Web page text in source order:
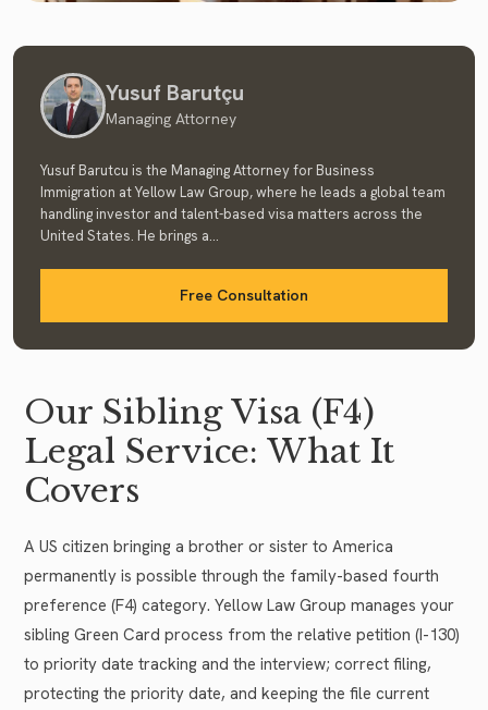
Yusuf Barutçu
Managing Attorney
Yusuf Barutcu is the Managing Attorney for Business
Immigration at Yellow Law Group, where he leads a global team
handling investor and talent-based visa matters across the
United States. He brings a...
Free Consultation
Our Sibling Visa (F4)
Legal Service: What It
Covers
A US citizen bringing a brother or sister to America
permanently is possible through the family-based fourth
preference (F4) category. Yellow Law Group manages your
sibling Green Card process from the relative petition (I-130)
to priority date tracking and the interview; correct filing,
protecting the priority date, and keeping the file current